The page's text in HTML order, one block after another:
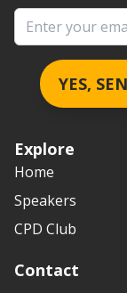
Explore
Home
Speakers
CPD Club
Contact
Email address
YES,